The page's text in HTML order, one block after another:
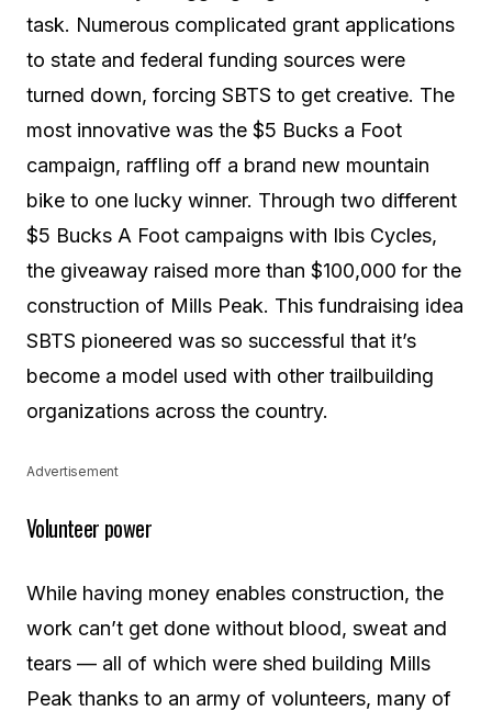
task. Numerous complicated grant applications
to state and federal funding sources were
turned down, forcing SBTS to get creative. The
most innovative was the $5 Bucks a Foot
campaign, raffling off a brand new mountain
bike to one lucky winner. Through two different
$5 Bucks A Foot campaigns with Ibis Cycles,
the giveaway raised more than $100,000 for the
construction of Mills Peak. This fundraising idea
SBTS pioneered was so successful that it’s
become a model used with other trailbuilding
organizations across the country.
Advertisement
Volunteer power
While having money enables construction, the
work can’t get done without blood, sweat and
tears — all of which were shed building Mills
Peak thanks to an army of volunteers, many of